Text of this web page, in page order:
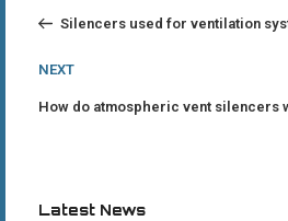
navigation
Silencers used for ventilation
Next
NEXT
How do atmospheric vent silencers
Latest News